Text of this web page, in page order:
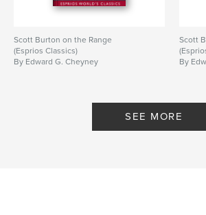
Scott Burton on the Range
(Esprios Classics)
By Edward G. Cheyney
Scott
By
SEE MORE